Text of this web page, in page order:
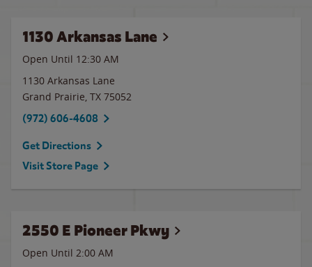
1130 Arkansas Lane
Open Until 12:30 AM
1130 Arkansas Lane
Grand Prairie, TX 75052
(972) 606-4608
Get Directions
Visit Store Page
2550 E Pioneer Pkwy
Open Until 2:00 AM